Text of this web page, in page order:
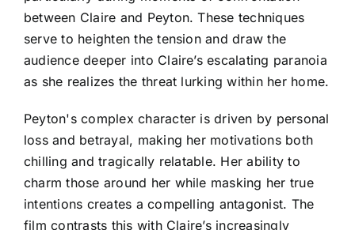
between Claire and Peyton. These techniques
serve to heighten the tension and draw the
audience deeper into Claire’s escalating paranoia
as she realizes the threat lurking within her home.
Peyton's complex character is driven by personal
loss and betrayal, making her motivations both
chilling and tragically relatable. Her ability to
charm those around her while masking her true
intentions creates a compelling antagonist. The
film contrasts this with Claire’s increasingly